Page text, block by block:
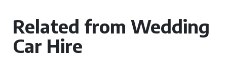
Related from Wedding
Car Hire